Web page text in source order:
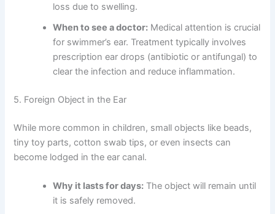
loss due to swelling.
When to see a doctor: Medical attention is crucial
for swimmer’s ear. Treatment typically involves
prescription ear drops (antibiotic or antifungal) to
clear the infection and reduce inflammation.
5. Foreign Object in the Ear
While more common in children, small objects like beads,
tiny toy parts, cotton swab tips, or even insects can
become lodged in the ear canal.
Why it lasts for days: The object will remain until
it is safely removed.